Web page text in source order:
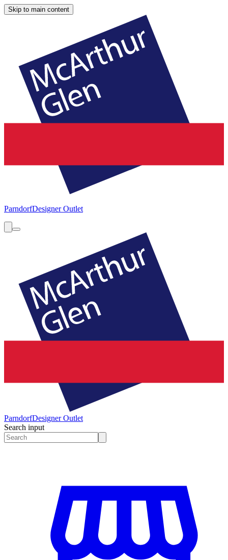
Skip to main content
ParndorfDesigner Outlet
ParndorfDesigner Outlet
Search input